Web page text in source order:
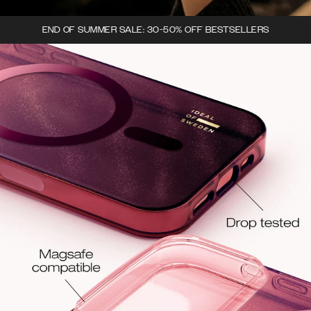
END OF SUMMER SALE: 30-50% OFF BESTSELLERS